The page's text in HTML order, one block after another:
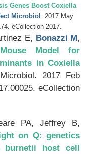
Genes Boost Coxiella
Microbiol . 2017 May
eCollection 2017.
E, Bonazzi M,
Model for
inCoxiella
. 2017 Feb
eCollection
PA, Jeffrey B,
on Q: genetics
burnetii host cell